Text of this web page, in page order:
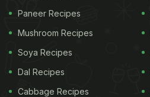
Paneer Recipes
Mushroom Recipes
Soya Recipes
Dal Recipes
Cabbage Recipes